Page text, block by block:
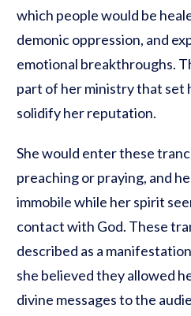
which people would be
demonic oppression, and
emotional breakthroughs.
part of her ministry that set
solidify her reputation.
She would enter these
preaching or praying, and
immobile while her spirit
contact with God. These
described as a
she believed they allowed
divine messages to the